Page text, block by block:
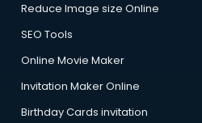
Reduce Image size Online
SEO Tools
Online Movie Maker
Invitation Maker Online
Birthday Cards invitation